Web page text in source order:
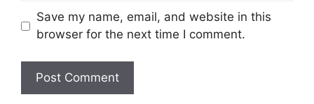
Save my name, email, and website in this
browser for the next time I comment.